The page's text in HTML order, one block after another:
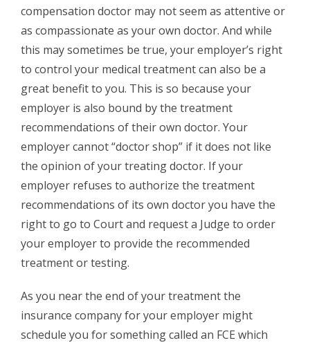
compensation doctor may not seem as attentive or
as compassionate as your own doctor. And while
this may sometimes be true, your employer’s right
to control your medical treatment can also be a
great benefit to you. This is so because your
employer is also bound by the treatment
recommendations of their own doctor. Your
employer cannot “doctor shop” if it does not like
the opinion of your treating doctor. If your
employer refuses to authorize the treatment
recommendations of its own doctor you have the
right to go to Court and request a Judge to order
your employer to provide the recommended
treatment or testing.
As you near the end of your treatment the
insurance company for your employer might
schedule you for something called an FCE which